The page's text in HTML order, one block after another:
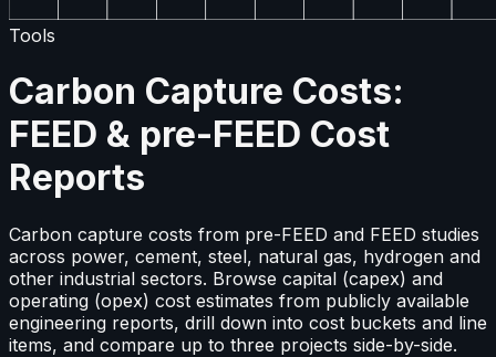
Tools
Carbon Capture Costs:
FEED & pre-FEED Cost
Reports
Carbon capture costs from pre-FEED and FEED studies
across power, cement, steel, natural gas, hydrogen and
other industrial sectors. Browse capital (capex) and
operating (opex) cost estimates from publicly available
engineering reports, drill down into cost buckets and line
items, and compare up to three projects side-by-side.